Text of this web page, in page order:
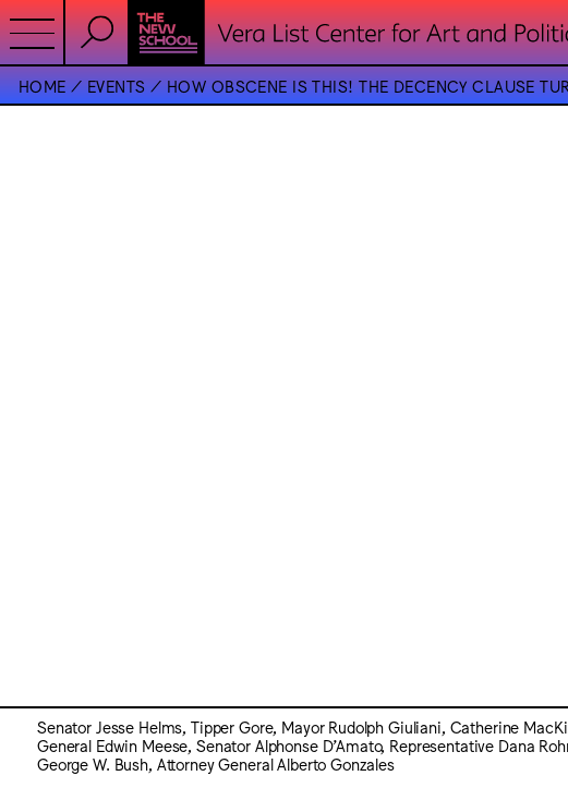
HOME EVENTS HOW OBSCENE IS THIS! THE DECENCY CLAUSE
Senator Jesse Helms, Tipper Gore, Mayor Rudolph Giuliani, Catherine
General Edwin Meese, Senator Alphonse D’Amato, Representative Dana
George W. Bush, Attorney General Alberto Gonzales